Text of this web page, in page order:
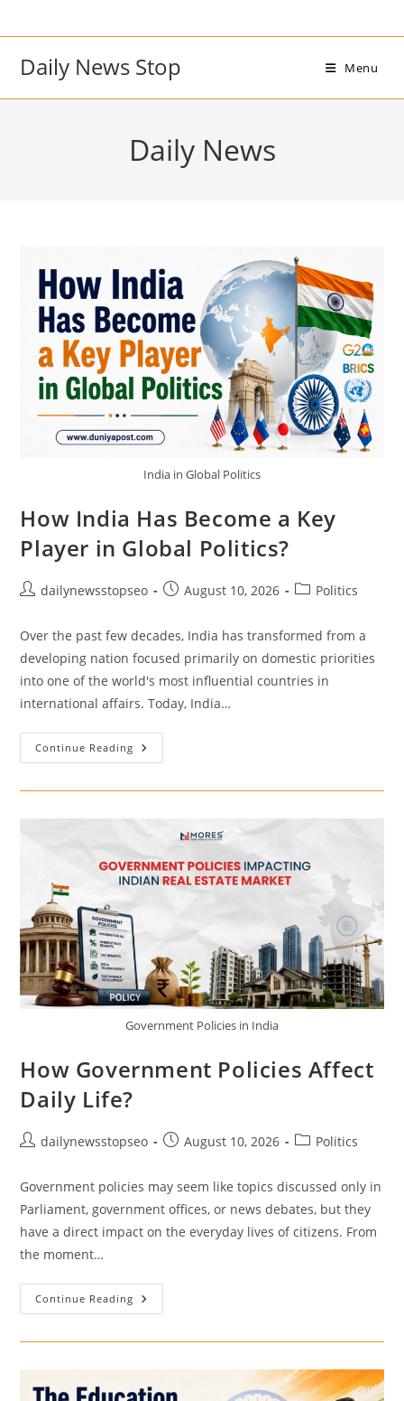
to
contentDaily News Stop Menu
Daily News
India in Global Politics
How India Has Become a Key
Player in Global Politics?
Postdailynewsstopseo
PostAugust 10, 2026
PostPolitics
Over the past few decades, India has transformed from a
developing nation focused primarily on domestic priorities
into one of the world's most influential countries in
international affairs. Today, India…
Continue Reading How
India
Player
Politics?
Government Policies in India
How Government Policies Affect
Daily Life?
Postdailynewsstopseo
PostAugust 10, 2026
PostPolitics
Government policies may seem like topics discussed only in
Parliament, government offices, or news debates, but they
have a direct impact on the everyday lives of citizens. From
the moment…
Continue Reading How
Government